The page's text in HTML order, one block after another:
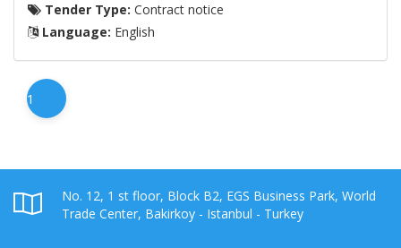
Tender Type: Contract notice
Language: English
1
No. 12, 1 st floor, Block B2, EGS Business Park, World
Trade Center, Bakirkoy - Istanbul - Turkey